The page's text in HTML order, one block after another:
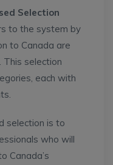
Selection
to the system by
to Canada are
This selection
each with
selection is to
who will
Canada’s